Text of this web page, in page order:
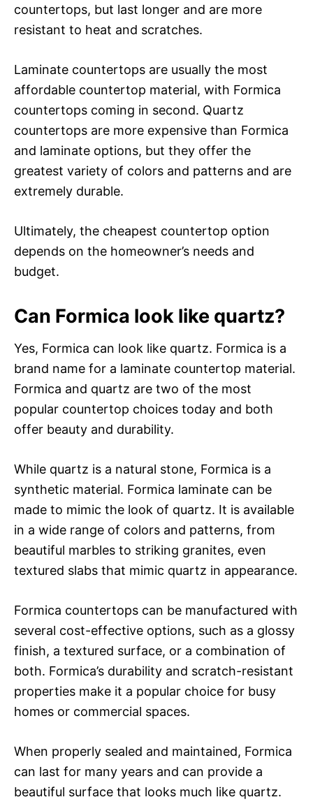
countertops, but last longer and are more
resistant to heat and scratches.
Laminate countertops are usually the most
affordable countertop material, with Formica
countertops coming in second. Quartz
countertops are more expensive than Formica
and laminate options, but they offer the
greatest variety of colors and patterns and are
extremely durable.
Ultimately, the cheapest countertop option
depends on the homeowner’s needs and
budget.
Can Formica look like quartz?
Yes, Formica can look like quartz. Formica is a
brand name for a laminate countertop material.
Formica and quartz are two of the most
popular countertop choices today and both
offer beauty and durability.
While quartz is a natural stone, Formica is a
synthetic material. Formica laminate can be
made to mimic the look of quartz. It is available
in a wide range of colors and patterns, from
beautiful marbles to striking granites, even
textured slabs that mimic quartz in appearance.
Formica countertops can be manufactured with
several cost-effective options, such as a glossy
finish, a textured surface, or a combination of
both. Formica’s durability and scratch-resistant
properties make it a popular choice for busy
homes or commercial spaces.
When properly sealed and maintained, Formica
can last for many years and can provide a
beautiful surface that looks much like quartz.